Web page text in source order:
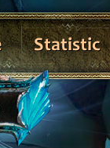
Statistic